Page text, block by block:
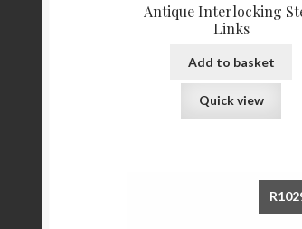
Antique Interlocking
Links
Add to basket
Quick view
R